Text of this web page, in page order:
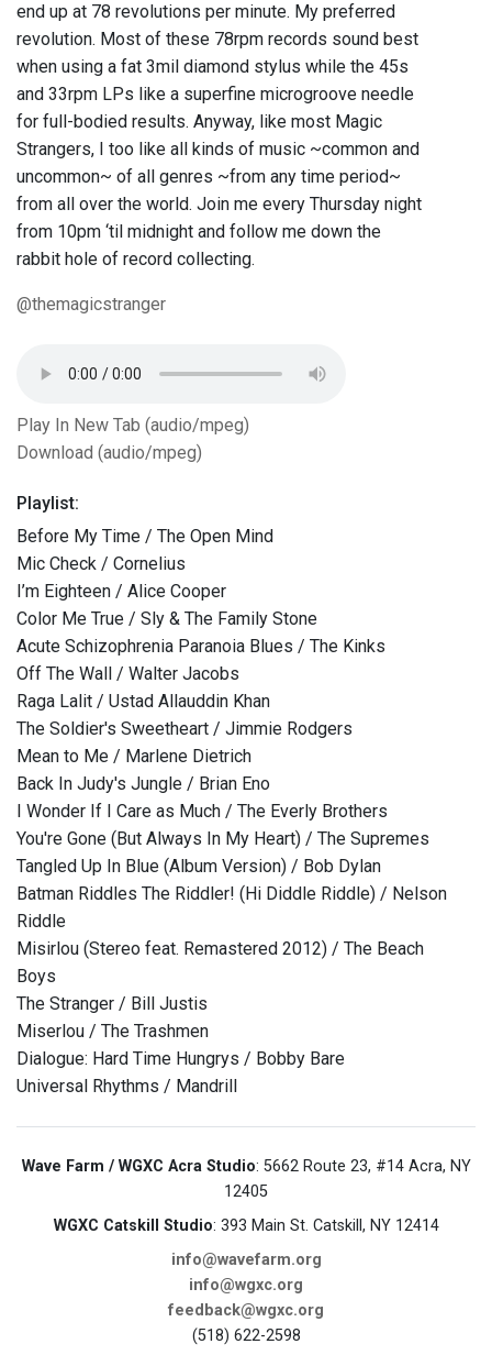
end up at 78 revolutions per minute. My preferred
revolution. Most of these 78rpm records sound best
when using a fat 3mil diamond stylus while the 45s
and 33rpm LPs like a superfine microgroove needle
for full-bodied results. Anyway, like most Magic
Strangers, I too like all kinds of music ~common and
uncommon~ of all genres ~from any time period~
from all over the world. Join me every Thursday night
from 10pm ‘til midnight and follow me down the
rabbit hole of record collecting.
@themagicstranger
Play In New Tab (audio/mpeg)
Download (audio/mpeg)
Playlist:
Before My Time / The Open Mind
Mic Check / Cornelius
I’m Eighteen / Alice Cooper
Color Me True / Sly & The Family Stone
Acute Schizophrenia Paranoia Blues / The Kinks
Off The Wall / Walter Jacobs
Raga Lalit / Ustad Allauddin Khan
The Soldier's Sweetheart / Jimmie Rodgers
Mean to Me / Marlene Dietrich
Back In Judy's Jungle / Brian Eno
I Wonder If I Care as Much / The Everly Brothers
You're Gone (But Always In My Heart) / The Supremes
Tangled Up In Blue (Album Version) / Bob Dylan
Batman Riddles The Riddler! (Hi Diddle Riddle) / Nelson
Riddle
Misirlou (Stereo feat. Remastered 2012) / The Beach
Boys
The Stranger / Bill Justis
Miserlou / The Trashmen
Dialogue: Hard Time Hungrys / Bobby Bare
Universal Rhythms / Mandrill
Wave Farm / WGXC Acra Studio: 5662 Route 23, #14 Acra, NY
12405
WGXC Catskill Studio: 393 Main St. Catskill, NY 12414
info@wavefarm.org
info@wgxc.org
feedback@wgxc.org
(518) 622-2598